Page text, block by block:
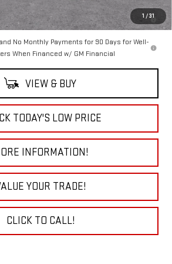
1 /31
Plus $1,500 Purchase Allowance for Well-
When Financed w/ GM Financial
No Monthly Payments for 90 Days for Well-
When Financed w/ GM Financial
VIEW & BUY
TODAY'S LOW PRICE
INFORMATION!
YOUR TRADE!
CLICK TO CALL!